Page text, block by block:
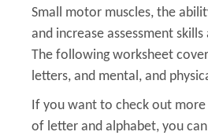
Small motor muscles, the
and increase assessment
The following worksheet
letters, and mental, and
If you want to check out
of letter and alphabet, you